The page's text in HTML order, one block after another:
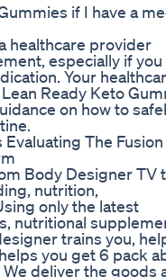
if I have a
healthcare provider
especially if you
Your
Ready Keto
on how to
The
Body Designer TV
nutrition,
only the latest
nutritional
trains you,
you get 6 pack
deliver the goods